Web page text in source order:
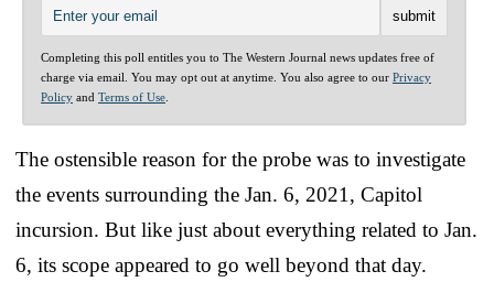
Completing this poll entitles you to The Western Journal news updates free of
charge via email. You may opt out at anytime. You also agree to our Privacy
Policy and Terms of Use
The ostensible reason for the probe was to investigate
the events surrounding the Jan. 6, 2021, Capitol
incursion. But like just about everything related to Jan.
6, its scope appeared to go well beyond that day.